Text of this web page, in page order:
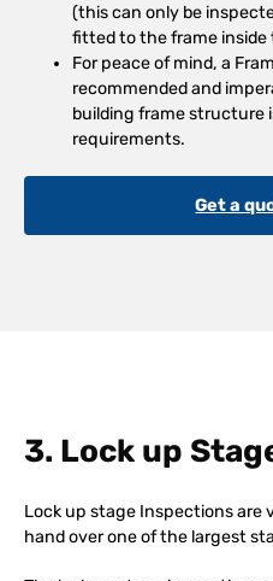
(this can only be
fitted to the frame inside
For peace of mind, a
recommended and
building frame structure
requirements.
Get a
3. Lock up
Lock up stage Inspections are
hand over one of the largest